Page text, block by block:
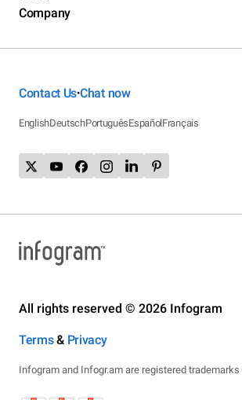
Company
Contact Us•Chat now
EnglishDeutschPortuguêsEspañolFrançais
All rights reserved © 2026 Infogram
Terms& Privacy
Infogram and Infogr.am are registered trademarks